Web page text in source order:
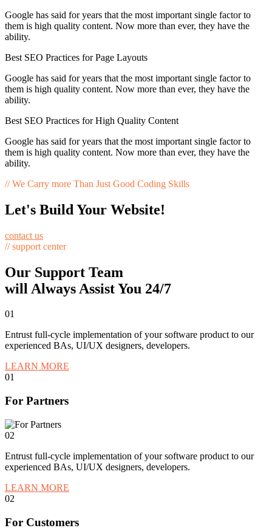
Google has said for years that the most important single factor to
them is high quality content. Now more than ever, they have the
ability.
Best SEO Practices for Page Layouts
Google has said for years that the most important single factor to
them is high quality content. Now more than ever, they have the
ability.
Best SEO Practices for High Quality Content
Google has said for years that the most important single factor to
them is high quality content. Now more than ever, they have the
ability.
// We Carry more Than Just Good Coding Skills
Let's Build Your Website!
contact us
// support center
Our Support Team
will Always Assist You 24/7
01
Entrust full-cycle implementation of your software product to our
experienced BAs, UI/UX designers, developers.
LEARN MORE
01
For Partners
02
Entrust full-cycle implementation of your software product to our
experienced BAs, UI/UX designers, developers.
LEARN MORE
02
For Customers